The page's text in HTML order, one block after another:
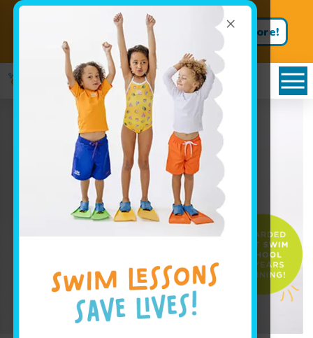
×
Not ready to dive in? Book a
FREE TRIAL lesson!
Learn More!
Book Your Class Today!
Learn More ↓